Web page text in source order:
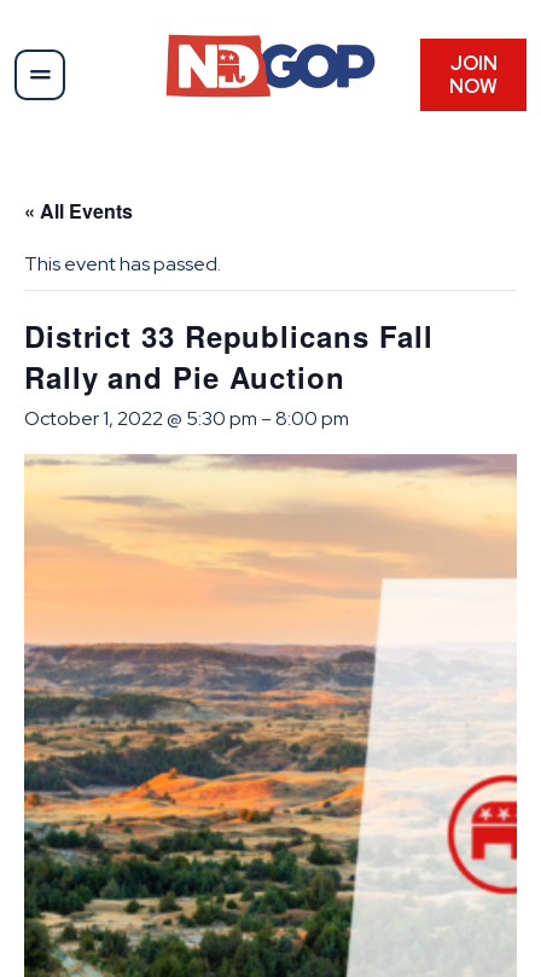
JOIN
NOW
« All Events
This event has passed.
District 33 Republicans Fall
Rally and Pie Auction
October 1, 2022 @ 5:30 pm –8:00 pm